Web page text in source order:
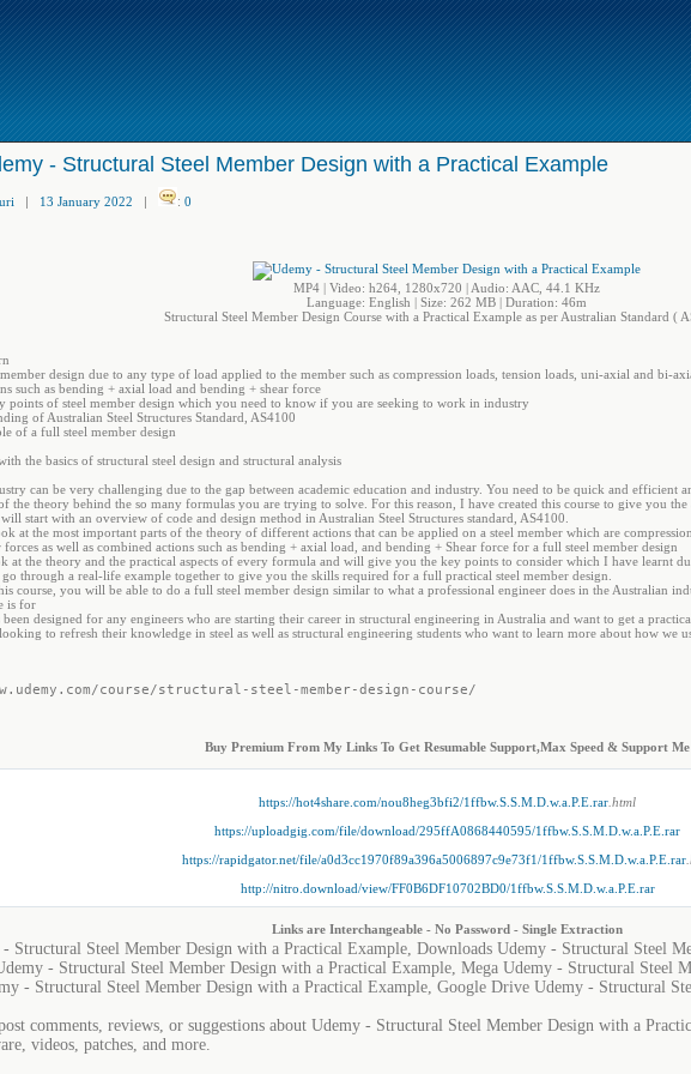
- Structural Steel Member Design with a Practical Example
| 13 January 2022 | : 0
MP4 | Video: h264, 1280x720 | Audio: AAC, 44.1 KHz
Language: English | Size: 262 MB | Duration: 46m
Structural Steel Member Design Course with a Practical Example as per Australian Standard (
design due to any type of load applied to the member such as compression loads, tension loads, uni-axial and bi-
such as bending + axial load and bending + shear force
points of steel member design which you need to know if you are seeking to work in industry
of Australian Steel Structures Standard, AS4100
of a full steel member design
the basics of structural steel design and structural analysis
can be very challenging due to the gap between academic education and industry. You need to be quick and efficient
the theory behind the so many formulas you are trying to solve. For this reason, I have created this course to give you
start with an overview of code and design method in Australian Steel Structures standard, AS4100.
at the most important parts of the theory of different actions that can be applied on a steel member which are
forces as well as combined actions such as bending + axial load, and bending + Shear force for a full steel member design
at the theory and the practical aspects of every formula and will give you the key points to consider which I have learnt
through a real-life example together to give you the skills required for a full practical steel member design.
course, you will be able to do a full steel member design similar to what a professional engineer does in the Australian
is for
been designed for any engineers who are starting their career in structural engineering in Australia and want to get a
to refresh their knowledge in steel as well as structural engineering students who want to learn more about how we
course/structural-steel-member-design-course/
Buy Premium From My Links To Get Resumable Support,Max Speed & Support Me
https://hot4share.com/nou8heg3bfi2/1ffbw.S.S.M.D.w.a.P.E.rar .html
https://uploadgig.com/file/download/295ffA0868440595/1ffbw.S.S.M.D.w.a.P.E.rar
https://rapidgator.net/file/a0d3cc1970f89a396a5006897c9e73f1/1ffbw.S.S.M.D.w.a.P.E.rar
http://nitro.download/view/FF0B6DF10702BD0/1ffbw.S.S.M.D.w.a.P.E.rar
Links are Interchangeable - No Password - Single Extraction
Structural Steel Member Design with a Practical Example, Downloads Udemy - Structural Steel
- Structural Steel Member Design with a Practical Example, Mega Udemy - Structural Steel
- Structural Steel Member Design with a Practical Example, Google Drive Udemy - Structural
comments, reviews, or suggestions about Udemy - Structural Steel Member Design with a
videos, patches, and more.